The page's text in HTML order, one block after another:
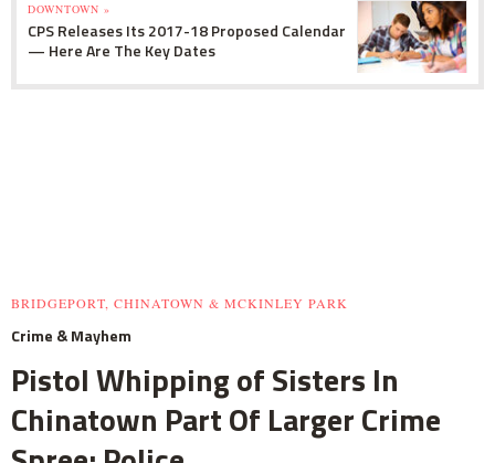
DOWNTOWN »
CPS Releases Its 2017-18 Proposed Calendar
— Here Are The Key Dates
BRIDGEPORT, CHINATOWN & MCKINLEY PARK
Crime & Mayhem
Pistol Whipping of Sisters In
Chinatown Part Of Larger Crime